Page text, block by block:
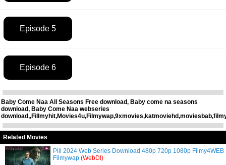
Episode 5
Episode 6
Baby Come Naa All Seasons Free download, Baby come na seasons
download, Baby Come Naa webseries
Related Movies
Pill 2024 Web Series Download 480p 720p 1080p Filmy4WEB
Filmywap (WebDl)